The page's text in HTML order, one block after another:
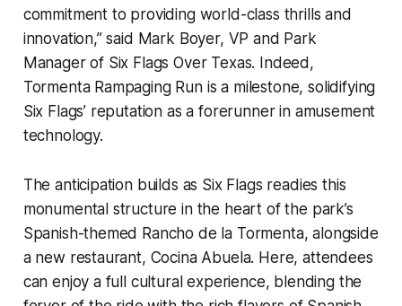
commitment to providing world-class thrills and
innovation,” said Mark Boyer, VP and Park
Manager of Six Flags Over Texas. Indeed,
Tormenta Rampaging Run is a milestone, solidifying
Six Flags’ reputation as a forerunner in amusement
technology.
The anticipation builds as Six Flags readies this
monumental structure in the heart of the park’s
Spanish-themed Rancho de la Tormenta, alongside
a new restaurant, Cocina Abuela. Here, attendees
can enjoy a full cultural experience, blending the